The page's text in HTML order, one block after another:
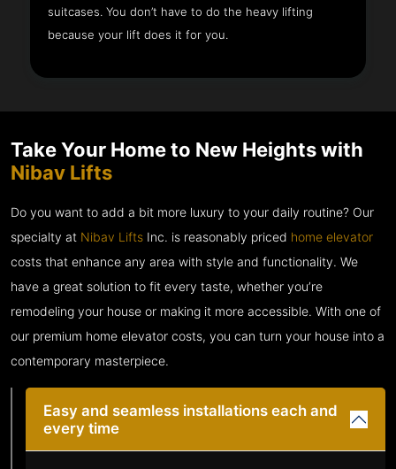
suitcases. You don’t have to do the heavy lifting
because your lift does it for you.
Take Your Home to New Heights with
Nibav Lifts
Do you want to add a bit more luxury to your daily routine? Our
specialty at Nibav Lifts Inc. is reasonably priced home elevator
costs that enhance any area with style and functionality. We
have a great solution to fit every taste, whether you’re
remodeling your house or making it more accessible. With one of
our premium home elevator costs, you can turn your house into a
contemporary masterpiece.
Easy and seamless installations each and
every time